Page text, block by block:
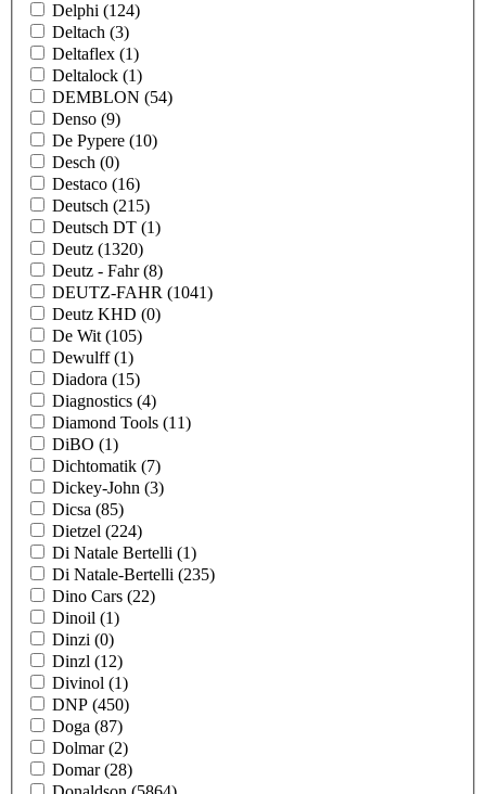
Delphi (124)
Deltach (3)
Deltaflex (1)
Deltalock (1)
DEMBLON (54)
Denso (9)
De Pypere (10)
Desch (0)
Destaco (16)
Deutsch (215)
Deutsch DT (1)
Deutz (1320)
Deutz - Fahr(8)
DEUTZ-FAHR (1041)
Deutz KHD (0)
De Wit (105)
Dewulff(1)
Diadora (15)
Diagnostics (4)
Diamond Tools (11)
DiBO (1)
Dichtomatik (7)
Dickey-John (3)
Dicsa (85)
Dietzel (224)
Di Natale Bertelli (1)
Di Natale-Bertelli (235)
Dino Cars (22)
Dinoil (1)
Dinzi (0)
Dinzl (12)
Divinol (1)
DNP (450)
Doga (87)
Dolmar(2)
Domar(28)